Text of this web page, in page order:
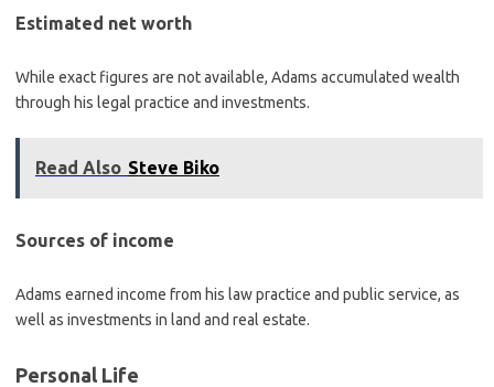
Estimated net worth
While exact figures are not available, Adams accumulated wealth
through his legal practice and investments.
Read Also Steve Biko
Sources of income
Adams earned income from his law practice and public service, as
well as investments in land and real estate.
Personal Life